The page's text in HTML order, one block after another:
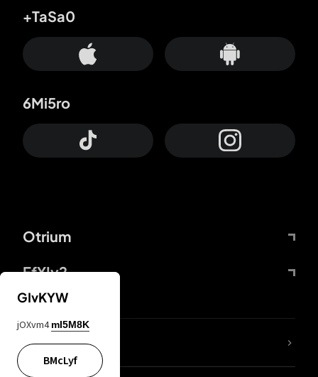
Otrium
FfYIy2
+TaSa0
6Mi5ro
lYGfRP
GIvKYW
jOXvm4 mI5M8K
BMcLyf